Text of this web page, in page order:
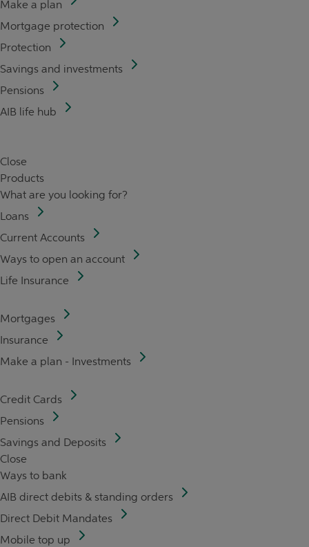
Make a plan
Mortgage protection
Protection
Savings and investments
Pensions
AIB life hub
Close
Products
What are you looking for?
Loans
Current Accounts
Ways to open an account
Life Insurance
Mortgages
Insurance
Make a plan - Investments
Credit Cards
Pensions
Savings and Deposits
Close
Ways to bank
AIB direct debits & standing orders
Direct Debit Mandates
Mobile top up